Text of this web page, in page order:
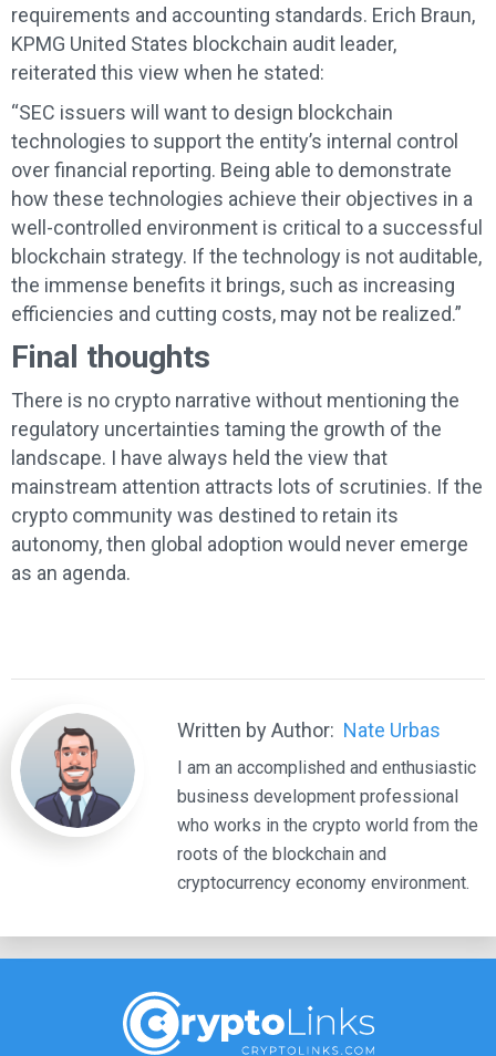
requirements and accounting standards. Erich Braun,
KPMG United States blockchain audit leader,
reiterated this view when he stated:
“SEC issuers will want to design blockchain
technologies to support the entity’s internal control
over financial reporting. Being able to demonstrate
how these technologies achieve their objectives in a
well-controlled environment is critical to a successful
blockchain strategy. If the technology is not auditable,
the immense benefits it brings, such as increasing
efficiencies and cutting costs, may not be realized.”
Final thoughts
There is no crypto narrative without mentioning the
regulatory uncertainties taming the growth of the
landscape. I have always held the view that
mainstream attention attracts lots of scrutinies. If the
crypto community was destined to retain its
autonomy, then global adoption would never emerge
as an agenda.
Written by Author: Nate Urbas
I am an accomplished and enthusiastic
business development professional
who works in the crypto world from the
roots of the blockchain and
cryptocurrency economy environment.